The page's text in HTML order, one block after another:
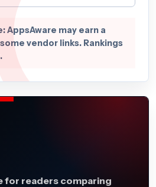
AppsAware may earn a
vendor links. Rankings
for readers comparing